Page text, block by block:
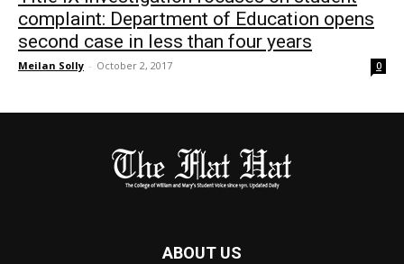
complaint: Department of Education opens
second case in less than four years
Meilan Solly - October 2, 2017 0
ABOUT US